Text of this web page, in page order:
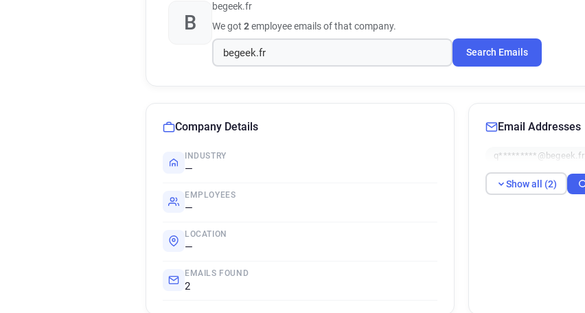
B
begeek.fr
We got 2employee emails of that company.
Search Emails
Company Details
INDUSTRY
—
EMPLOYEES
—
LOCATION
—
EMAILS FOUND
2
Email Addresses
q*********@begeek.fr
Show all (2)